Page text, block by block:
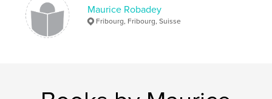
Maurice Robadey
Fribourg, Fribourg, Suisse